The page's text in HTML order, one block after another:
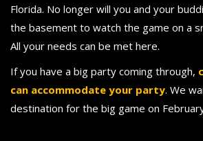
Florida. No longer will you and your
the basement to watch the game on a
All your needs can be met here.
If you have a big party coming through,
can accommodate your party. We
destination for the big game on